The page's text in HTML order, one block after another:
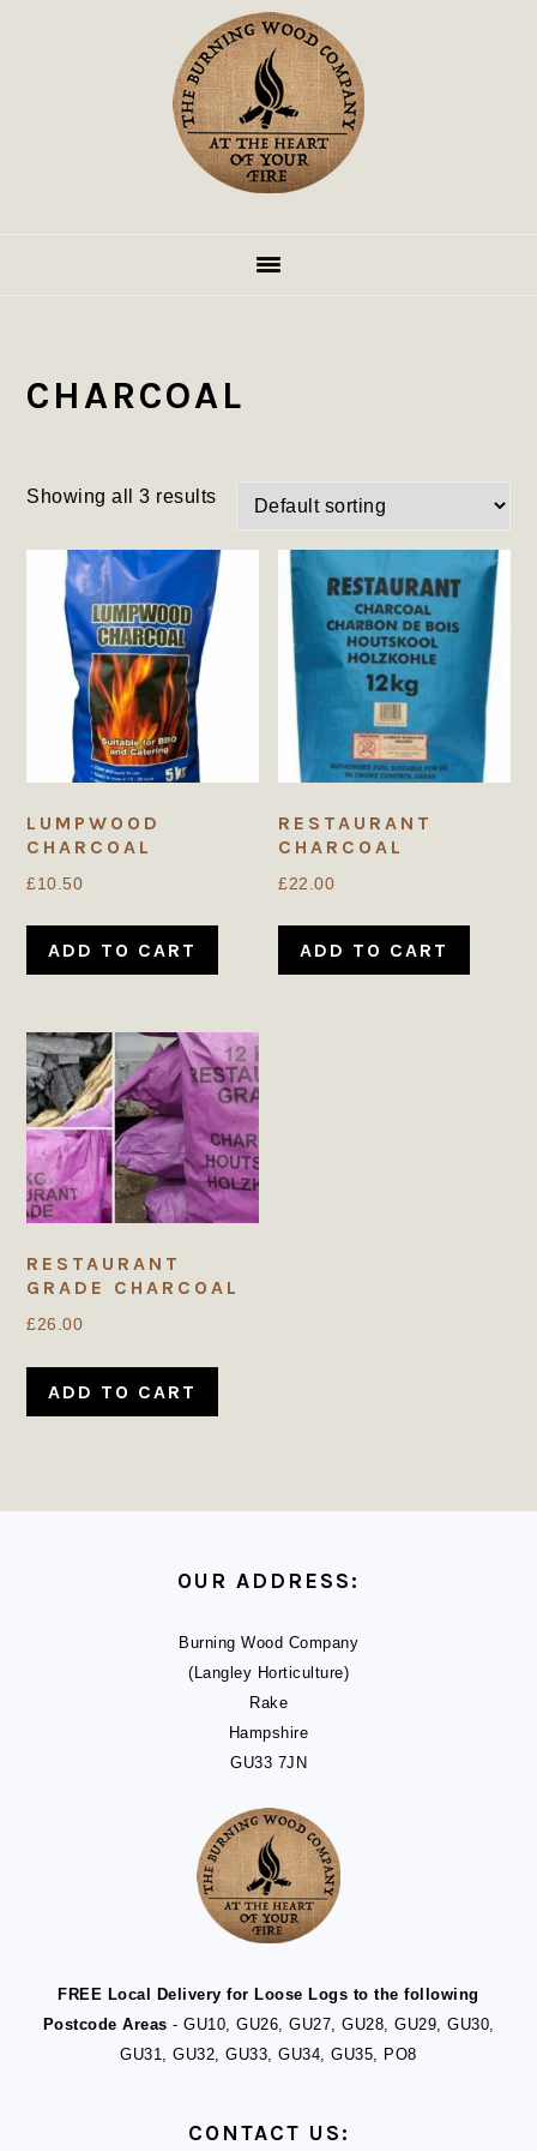
CHARCOAL
Showing all 3 results
LUMPWOOD
CHARCOAL
£10.50
ADD TO CART
RESTAURANT
CHARCOAL
£22.00
ADD TO CART
RESTAURANT
GRADE CHARCOAL
£26.00
ADD TO CART
OUR ADDRESS:
Burning Wood Company
(Langley Horticulture)
Rake
Hampshire
GU33 7JN
FREE Local Delivery for Loose Logs to the following
Postcode Areas - GU10, GU26, GU27, GU28, GU29, GU30,
GU31, GU32, GU33, GU34, GU35, PO8
CONTACT US: